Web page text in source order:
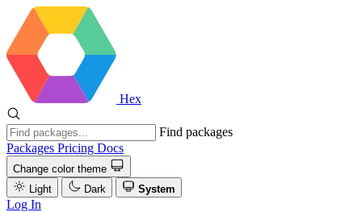
Hex
Find packages
Packages Pricing Docs
Change color theme
Light
Dark System
Log In